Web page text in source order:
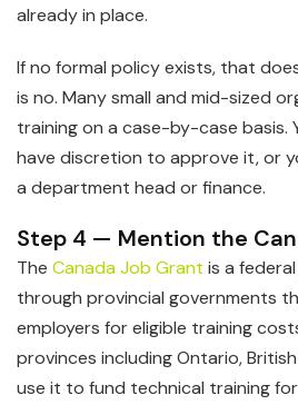
already in place.
If no formal policy exists, that
is no. Many small and mid-sized
training on a case-by-case basis.
have discretion to approve it, or
a department head or finance.
Step 4 — Mention the
The Canada Job Grant is a
through provincial governments
employers for eligible training
provinces including Ontario,
use it to fund technical training